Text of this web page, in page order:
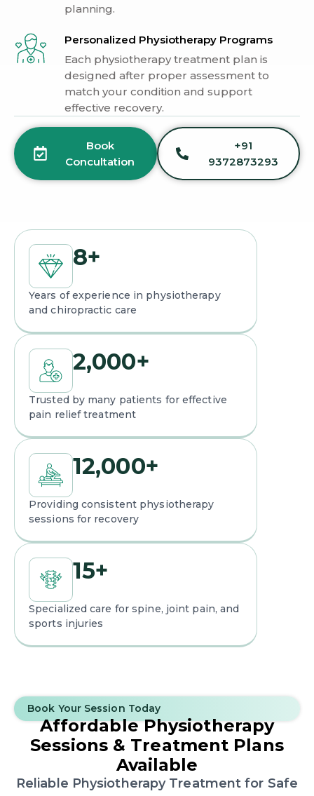
planning.
Personalized Physiotherapy Programs
Each physiotherapy treatment plan is
designed after proper assessment to
match your condition and support
effective recovery.
Book
Concultation
+91
9372873293
8+
Years of experience in physiotherapy
and chiropractic care
2,000+
Trusted by many patients for effective
pain relief treatment
12,000+
Providing consistent physiotherapy
sessions for recovery
15+
Specialized care for spine, joint pain, and
sports injuries
Book Your Session Today
Affordable Physiotherapy
Sessions & Treatment Plans
Available
Reliable Physiotherapy Treatment for Safe